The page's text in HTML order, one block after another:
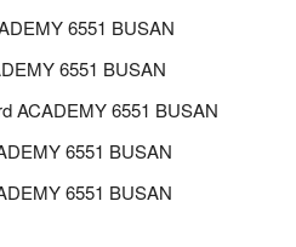
6551 BUSAN
6551 BUSAN
ACADEMY 6551 BUSAN
6551 BUSAN
6551 BUSAN